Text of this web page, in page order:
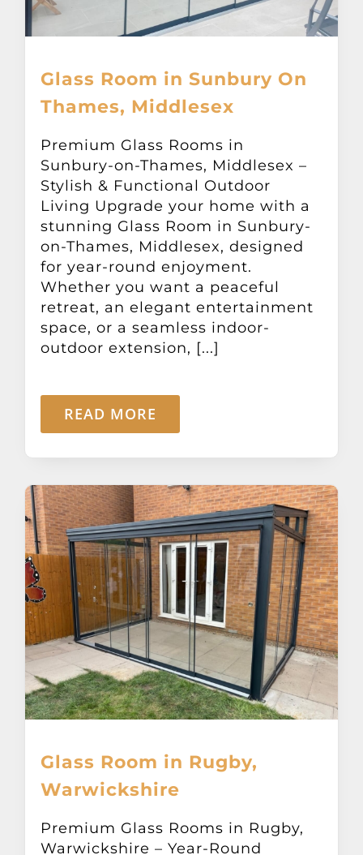
Glass Rooms
Garage Doors
Other Products
News
Contact
Glass Room in Sunbury On
Thames, Middlesex
Premium Glass Rooms in
Sunbury-on-Thames, Middlesex –
Stylish & Functional Outdoor
Living Upgrade your home with a
stunning Glass Room in Sunbury-
on-Thames, Middlesex, designed
for year-round enjoyment.
Whether you want a peaceful
retreat, an elegant entertainment
space, or a seamless indoor-
outdoor extension, [...]
READ MORE
Glass Room in Rugby,
Warwickshire
Premium Glass Rooms in Rugby,
Warwickshire – Year-Round